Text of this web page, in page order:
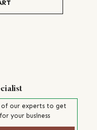
of our experts to get
your business